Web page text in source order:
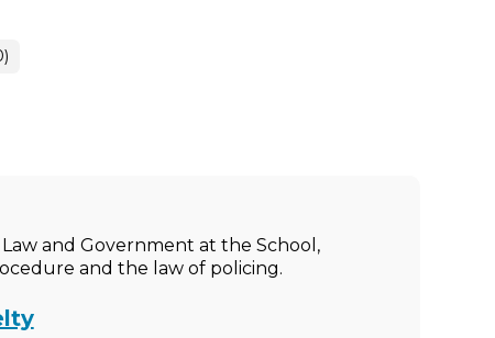
and Government at the School,
and the law of policing.